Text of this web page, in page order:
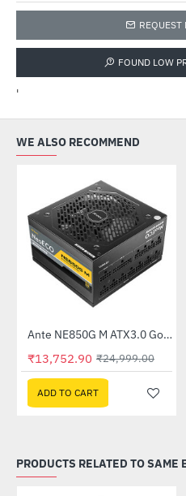
FOUND LOW
'
WE ALSO RECOMMEND
-45%
Out Of Stock Ante NE850G M ATX3.0 Gold 850W 80 Plus Gold Fully Modular Power Supply
₹13,752.90 ₹24,999.00
ADD TO CART
PRODUCTS RELATED TO SAME